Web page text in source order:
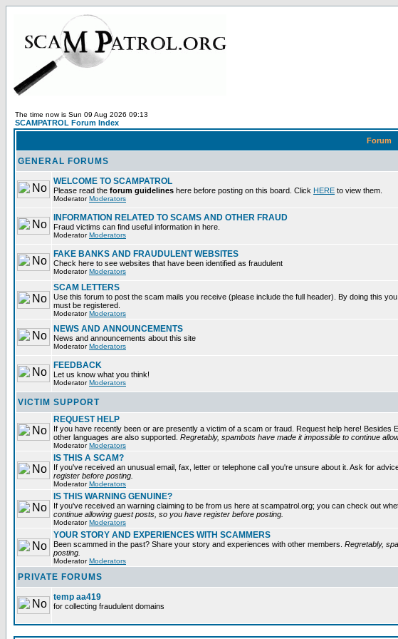
The time now is Sun 09 Aug 2026 09:13
SCAMPATROL Forum Index
Forum
GENERAL FORUMS
WELCOME TO SCAMPATROL
Please read the forum guidelines here before posting on this board. Click HERE to view them.
ModeratorModerators
INFORMATION RELATED TO SCAMS AND OTHER FRAUD
Fraud victims can find useful information in here.
ModeratorModerators
FAKE BANKS AND FRAUDULENT WEBSITES
Check here to see websites that have been identified as fraudulent
ModeratorModerators
SCAM LETTERS
Use this forum to post the scam mails you receive (please include the full header). By doing this
must be registered.
ModeratorModerators
NEWS AND ANNOUNCEMENTS
News and announcements about this site
ModeratorModerators
FEEDBACK
Let us know what you think!
ModeratorModerators
VICTIM SUPPORT
REQUEST HELP
If you have recently been or are presently a victim of a scam or fraud. Request help here!
other languages are also supported. Regretably, spambots have made it impossible to continue
ModeratorModerators
IS THIS A SCAM?
If you've received an unusual email, fax, letter or telephone call you're unsure about it. Ask for
register before posting.
ModeratorModerators
IS THIS WARNING GENUINE?
If you've received an warning claiming to be from us here at scampatrol.org; you can check out
continue allowing guest posts, so you have register before posting.
ModeratorModerators
YOUR STORY AND EXPERIENCES WITH SCAMMERS
Been scammed in the past? Share your story and experiences with other members. Regretably,
posting.
ModeratorModerators
PRIVATE FORUMS
temp aa419
for collecting fraudulent domains